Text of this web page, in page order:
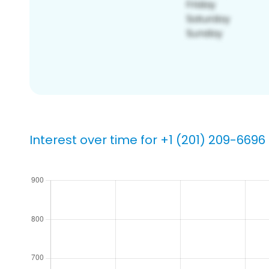
Interest over time for +1 (201) 209-6696